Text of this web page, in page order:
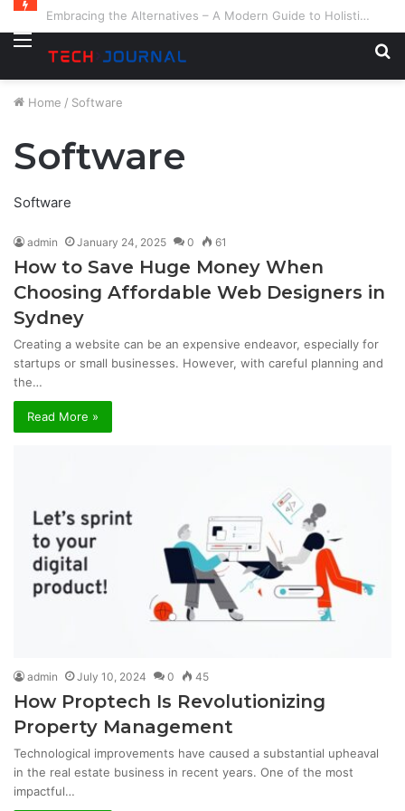
Embracing the Alternatives – A Modern Guide to Holistic and Complementary Health
Menu
Home / Software
Software
Software
admin January 24, 2025 0 61
How to Save Huge Money When
Choosing Affordable Web Designers in
Sydney
Creating a website can be an expensive endeavor, especially for
startups or small businesses. However, with careful planning and
the…
Read More »
admin July 10, 2024 0 45
How Proptech Is Revolutionizing
Property Management
Technological improvements have caused a substantial upheaval
in the real estate business in recent years. One of the most
impactful…